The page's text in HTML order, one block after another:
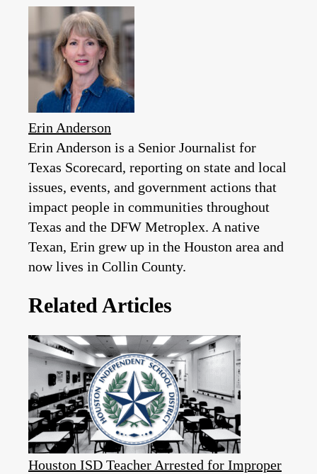
Erin Anderson
Erin Anderson is a Senior Journalist for
Texas Scorecard, reporting on state and local
issues, events, and government actions that
impact people in communities throughout
Texas and the DFW Metroplex. A native
Texan, Erin grew up in the Houston area and
now lives in Collin County.
Related Articles
Houston ISD Teacher Arrested for Improper